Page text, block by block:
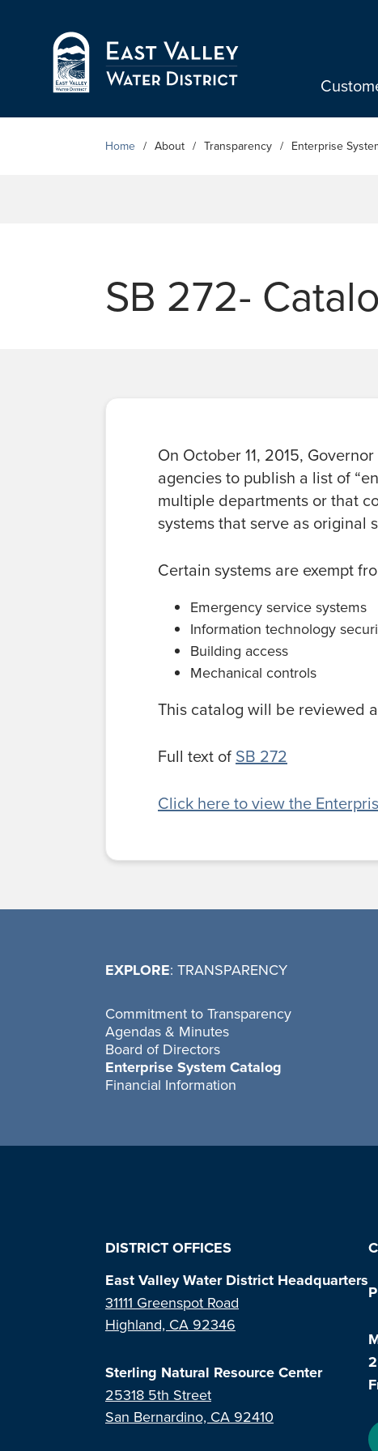
Home About Transparency Enterprise
SB 272-
On October 11, 2015,
agencies to publish a list of
multiple departments or that
systems that serve as original
Certain systems are exempt
Emergency service systems
Information technology
Building access
Mechanical controls
This catalog will be reviewed
Full text of SB 272
Click here to view the
EXPLORE: TRANSPARENCY
Commitment to Transparency
Agendas & Minutes
Board of Directors
Enterprise System Catalog
Financial Information
DISTRICT OFFICES
East Valley Water District Headquarters
31111 Greenspot Road
Highland, CA 92346
Sterling Natural Resource Center
25318 5th Street
San Bernardino, CA 92410